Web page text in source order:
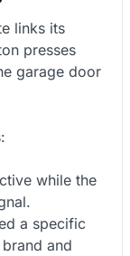
links its
presses
garage door
while the
a specific
and